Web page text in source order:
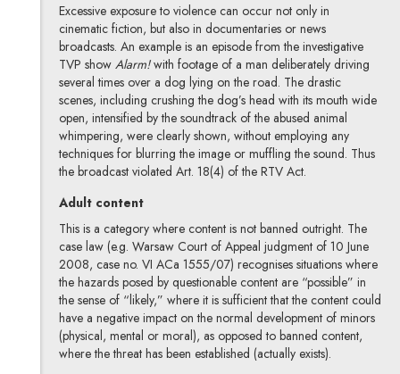
Excessive exposure to violence can occur not only in
cinematic fiction, but also in documentaries or news
broadcasts. An example is an episode from the investigative
TVP show Alarm!with footage of a man deliberately driving
several times over a dog lying on the road. The drastic
scenes, including crushing the dog’s head with its mouth wide
open, intensified by the soundtrack of the abused animal
whimpering, were clearly shown, without employing any
techniques for blurring the image or muffling the sound. Thus
the broadcast violated Art. 18(4) of the RTV Act.
Adult content
This is a category where content is not banned outright. The
case law (e.g. Warsaw Court of Appeal judgment of 10 June
2008, case no. VI ACa 1555/07) recognises situations where
the hazards posed by questionable content are “possible” in
the sense of “likely,” where it is sufficient that the content could
have a negative impact on the normal development of minors
(physical, mental or moral), as opposed to banned content,
where the threat has been established (actually exists).